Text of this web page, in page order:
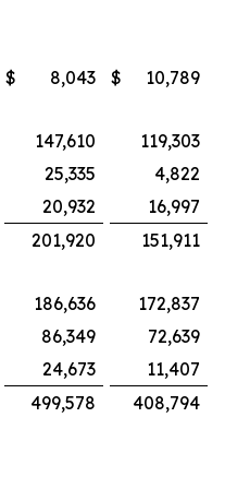
$ 8,043 $
10,789
147,610
119,303
25,335
4,822
20,932
16,997
201,920
151,911
186,636
172,837
86,349
72,639
24,673
11,407
499,578
408,794